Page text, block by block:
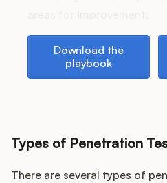
Download the
playbook
Types of Penetration
There are several types of